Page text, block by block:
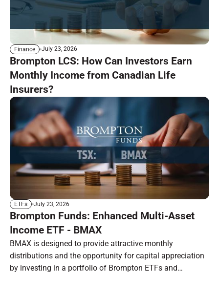
Finance July 23, 2026
Brompton LCS: How Can Investors Earn
Monthly Income from Canadian Life
Insurers?
ETFs July 23, 2026
Brompton Funds: Enhanced Multi-Asset
Income ETF - BMAX
BMAX is designed to provide attractive monthly
distributions and the opportunity for capital appreciation
by investing in a portfolio of Brompton ETFs and